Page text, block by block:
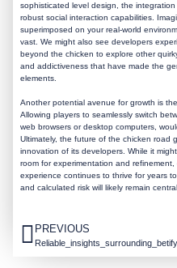
sophisticated level design, the
robust social interaction capabilities.
superimposed on your real-world
vast. We might also see developers
beyond the chicken to explore other
and addictiveness that have made the
elements.
Another potential avenue for growth is
Allowing players to seamlessly switch
web browsers or desktop computers,
Ultimately, the future of the chicken road
innovation of its developers. While it
room for experimentation and
experience continues to thrive for years
and calculated risk will likely remain
PREVIOUS